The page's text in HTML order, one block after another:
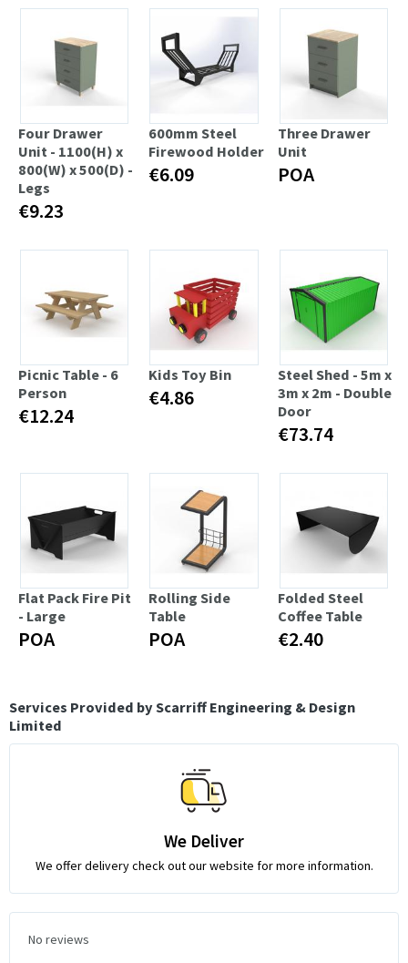
Four Drawer
Unit - 1100(H) x
800(W) x 500(D) -
Legs
€9.23
600mm Steel
Firewood Holder
€6.09
Three Drawer
Unit
POA
Picnic Table - 6
Person
€12.24
Kids Toy Bin
€4.86
Steel Shed - 5m x
3m x 2m - Double
Door
€73.74
Flat Pack Fire Pit
- Large
POA
Rolling Side
Table
POA
Folded Steel
Coffee Table
€2.40
Services Provided by Scarriff Engineering & Design
Limited
We Deliver
We offer delivery check out our website for more information.
No reviews